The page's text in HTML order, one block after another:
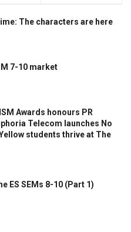
The characters are here
7-10 market
Awards honours PR
Telecom launches No
students thrive at The
ES SEMs 8-10 (Part 1)